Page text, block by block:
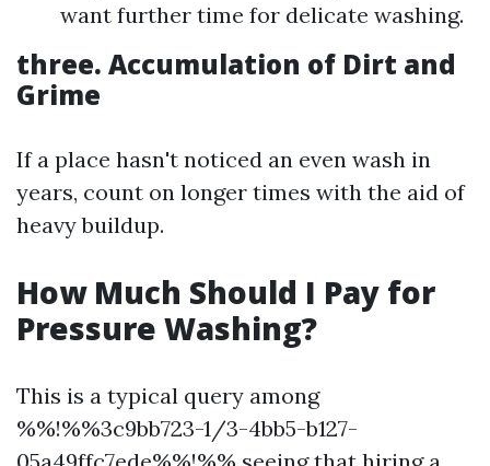
want further time for delicate washing.
three. Accumulation of Dirt and
Grime
If a place hasn't noticed an even wash in
years, count on longer times with the aid of
heavy buildup.
How Much Should I Pay for
Pressure Washing?
This is a typical query among
%%!%%3c9bb723-1/3-4bb5-b127-